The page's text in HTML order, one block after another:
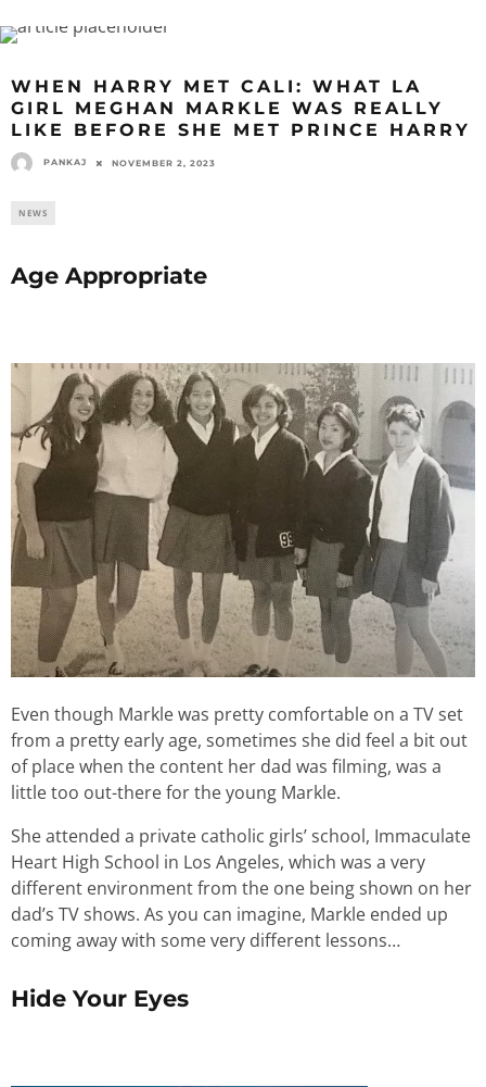
WHEN HARRY MET CALI: WHAT LA
GIRL MEGHAN MARKLE WAS REALLY
LIKE BEFORE SHE MET PRINCE HARRY
PANKAJ NOVEMBER 2, 2023
NEWS
Age Appropriate
Even though Markle was pretty comfortable on a TV set
from a pretty early age, sometimes she did feel a bit out
of place when the content her dad was filming, was a
little too out-there for the young Markle.
She attended a private catholic girls’ school, Immaculate
Heart High School in Los Angeles, which was a very
different environment from the one being shown on her
dad’s TV shows. As you can imagine, Markle ended up
coming away with some very different lessons…
Hide Your Eyes